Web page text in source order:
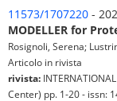
11573/1707220 -
MODELLER for
Rosignoli, Serena;
Articolo in rivista
rivista:
Center) pp. 1-20 - issn: